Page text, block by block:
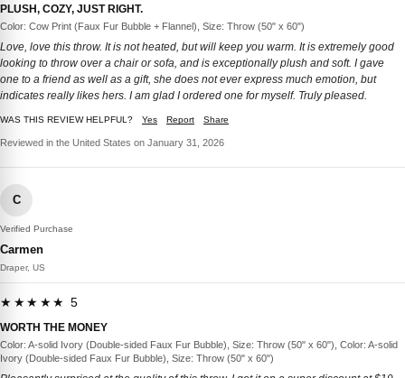
PLUSH, COZY, JUST RIGHT.
Color: Cow Print (Faux Fur Bubble + Flannel), Size: Throw (50" x 60")
Love, love this throw. It is not heated, but will keep you warm. It is extremely good
looking to throw over a chair or sofa, and is exceptionally plush and soft. I gave
one to a friend as well as a gift, she does not ever express much emotion, but
indicates really likes hers. I am glad I ordered one for myself. Truly pleased.
WAS THIS REVIEW HELPFUL? Yes Report Share
Reviewed in the United States on January 31, 2026
C
Verified Purchase
Carmen
Draper, US
★★★★★ 5
WORTH THE MONEY
Color: A-solid Ivory (Double-sided Faux Fur Bubble), Size: Throw (50" x 60"), Color: A-solid
Ivory (Double-sided Faux Fur Bubble), Size: Throw (50" x 60")